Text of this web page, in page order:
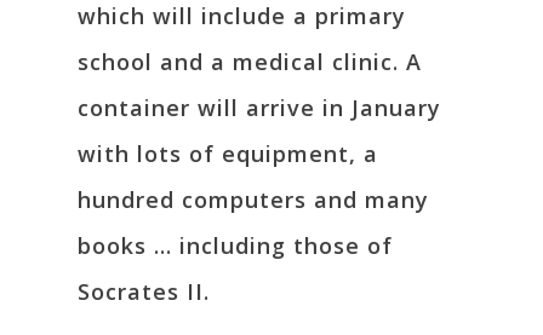
which will include a primary
school and a medical clinic. A
container will arrive in January
with lots of equipment, a
hundred computers and many
books … including those of
Socrates II.